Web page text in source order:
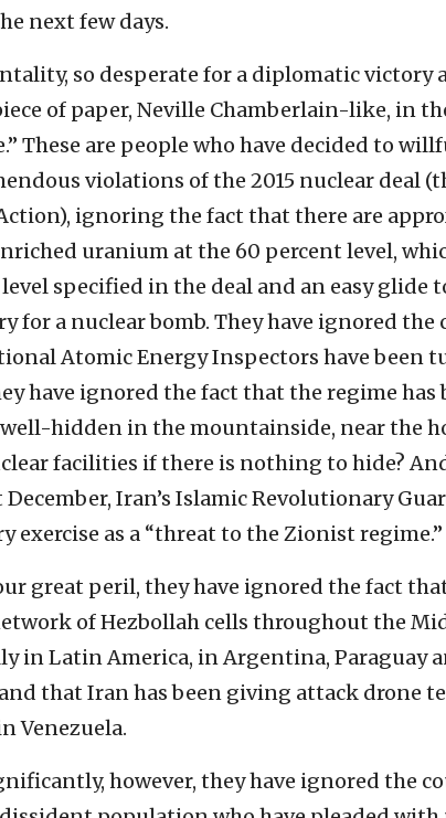
next few days.
so desperate for a diplomatic
of paper, Neville Chamberlain-like, in
These are people who have decided to
violations of the 2015 nuclear deal
ignoring the fact that there are
uranium at the 60 percent level,
specified in the deal and an easy glide
for a nuclear bomb. They have ignored
Atomic Energy Inspectors have been
have ignored the fact that the regime has
well-hidden in the mountainside, near the
facilities if there is nothing to hide?
Iran’s Islamic Revolutionary
exercise as a “threat to the Zionist regime.”
great peril, they have ignored the fact
of Hezbollah cells throughout the
in Latin America, in Argentina,
that Iran has been giving attack drone
Venezuela.
however, they have ignored the